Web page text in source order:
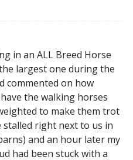
in an ALL Breed Horse
largest one during the
commented on how
the walking horses
to make them trot
stalled right next to us in
and an hour later my
had been stuck with a